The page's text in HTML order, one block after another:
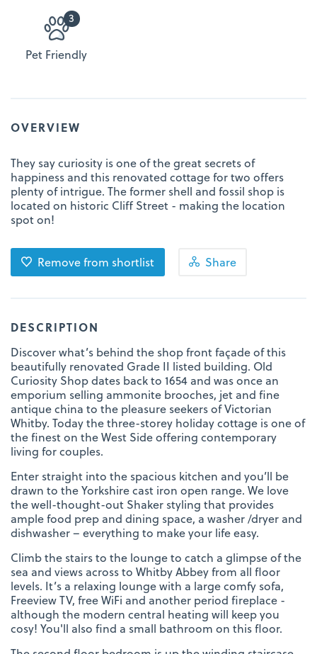
3
Pet Friendly
OVERVIEW
They say curiosity is one of the great secrets of
happiness and this renovated cottage for two offers
plenty of intrigue. The former shell and fossil shop is
located on historic Cliff Street - making the location
spot on!
Remove from shortlist Share
DESCRIPTION
Discover what’s behind the shop front façade of this
beautifully renovated Grade II listed building. Old
Curiosity Shop dates back to 1654 and was once an
emporium selling ammonite brooches, jet and fine
antique china to the pleasure seekers of Victorian
Whitby. Today the three-storey holiday cottage is one of
the finest on the West Side offering contemporary
living for couples.
Enter straight into the spacious kitchen and you’ll be
drawn to the Yorkshire cast iron open range. We love
the well-thought-out Shaker styling that provides
ample food prep and dining space, a washer /dryer and
dishwasher – everything to make your life easy.
Climb the stairs to the lounge to catch a glimpse of the
sea and views across to Whitby Abbey from all floor
levels. It’s a relaxing lounge with a large comfy sofa,
Freeview TV, free WiFi and another period fireplace -
although the modern central heating will keep you
cosy! You'll also find a small bathroom on this floor.